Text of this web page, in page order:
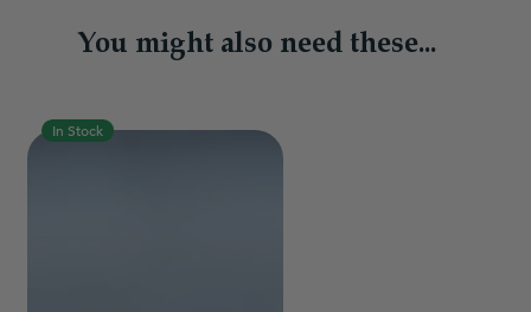
You might also need these...
In Stock